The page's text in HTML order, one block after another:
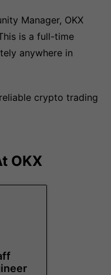
Manager, OKX
is a full-time
anywhere in
crypto trading
OKX